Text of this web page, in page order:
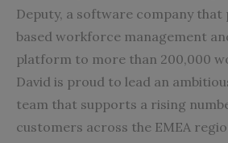
Deputy, a software company that
based workforce management
platform to more than 200,000
David is proud to lead an
team that supports a rising
customers across the EMEA